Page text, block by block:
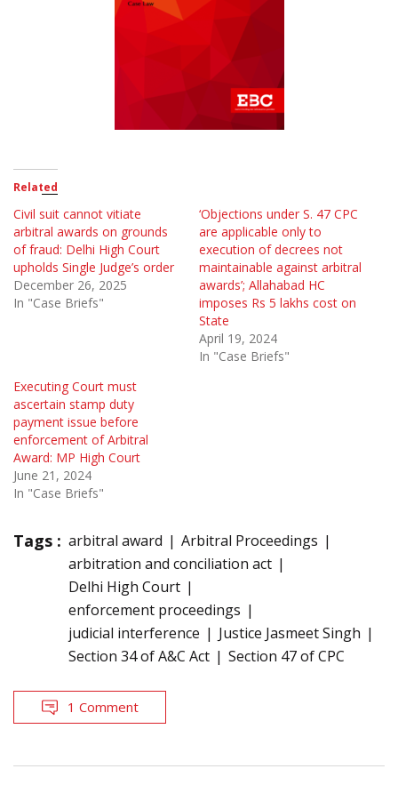
Related
Civil suit cannot vitiate
arbitral awards on grounds
of fraud: Delhi High Court
upholds Single Judge’s order
December 26, 2025
In "Case Briefs"
‘Objections under S. 47 CPC
are applicable only to
execution of decrees not
maintainable against arbitral
awards’; Allahabad HC
imposes Rs 5 lakhs cost on
State
April 19, 2024
In "Case Briefs"
Executing Court must
ascertain stamp duty
payment issue before
enforcement of Arbitral
Award: MP High Court
June 21, 2024
In "Case Briefs"
Tags : arbitral award
Arbitral Proceedings
arbitration and conciliation act
Delhi High Court
enforcement proceedings
judicial interference
Justice Jasmeet Singh
Section 34 of A&C Act
Section 47 of CPC
1 Comment